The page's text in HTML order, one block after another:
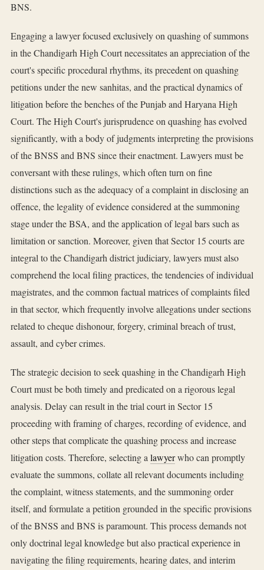
BNS.
Engaging a lawyer focused exclusively on quashing of summons
in the Chandigarh High Court necessitates an appreciation of the
court's specific procedural rhythms, its precedent on quashing
petitions under the new sanhitas, and the practical dynamics of
litigation before the benches of the Punjab and Haryana High
Court. The High Court's jurisprudence on quashing has evolved
significantly, with a body of judgments interpreting the provisions
of the BNSS and BNS since their enactment. Lawyers must be
conversant with these rulings, which often turn on fine
distinctions such as the adequacy of a complaint in disclosing an
offence, the legality of evidence considered at the summoning
stage under the BSA, and the application of legal bars such as
limitation or sanction. Moreover, given that Sector 15 courts are
integral to the Chandigarh district judiciary, lawyers must also
comprehend the local filing practices, the tendencies of individual
magistrates, and the common factual matrices of complaints filed
in that sector, which frequently involve allegations under sections
related to cheque dishonour, forgery, criminal breach of trust,
assault, and cyber crimes.
The strategic decision to seek quashing in the Chandigarh High
Court must be both timely and predicated on a rigorous legal
analysis. Delay can result in the trial court in Sector 15
proceeding with framing of charges, recording of evidence, and
other steps that complicate the quashing process and increase
litigation costs. Therefore, selecting alawyerwho can promptly
evaluate the summons, collate all relevant documents including
the complaint, witness statements, and the summoning order
itself, and formulate a petition grounded in the specific provisions
of the BNSS and BNS is paramount. This process demands not
only doctrinal legal knowledge but also practical experience in
navigating the filing requirements, hearing dates, and interim